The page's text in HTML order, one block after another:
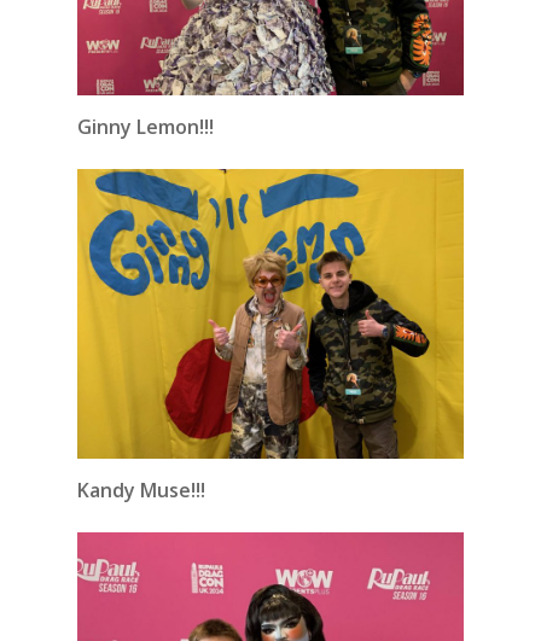
Ginny Lemon!!!
Kandy Muse!!!